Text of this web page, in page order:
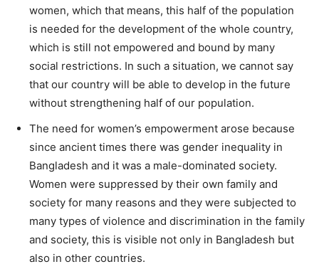
women, which that means, this half of the population
is needed for the development of the whole country,
which is still not empowered and bound by many
social restrictions. In such a situation, we cannot say
that our country will be able to develop in the future
without strengthening half of our population.
The need for women’s empowerment arose because
since ancient times there was gender inequality in
Bangladesh and it was a male-dominated society.
Women were suppressed by their own family and
society for many reasons and they were subjected to
many types of violence and discrimination in the family
and society, this is visible not only in Bangladesh but
also in other countries.